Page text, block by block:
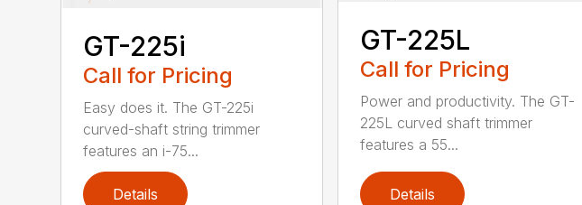
GT-225i
Call for Pricing
Easy does it. The GT-225i
curved-shaft string trimmer
features an i-75...
Details
GT-225L
Call for Pricing
Power and productivity. The GT-
225L curved shaft trimmer
features a 55...
Details